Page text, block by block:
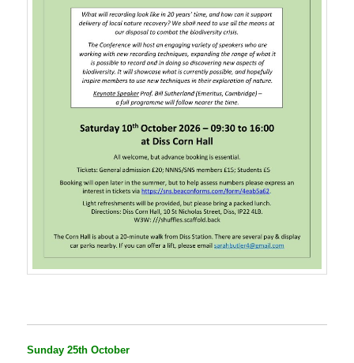
Sunday 25th October